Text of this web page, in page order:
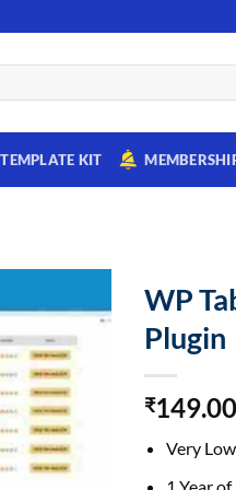
TEMPLATE KIT
WP
Plugin
₹149.00
Very
1 Year